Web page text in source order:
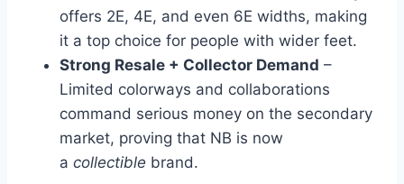
offers 2E, 4E, and even 6E widths, making
it a top choice for people with wider feet.
Strong Resale + Collector Demand –
Limited colorways and collaborations
command serious money on the secondary
market, proving that NB is now
a collectible brand.